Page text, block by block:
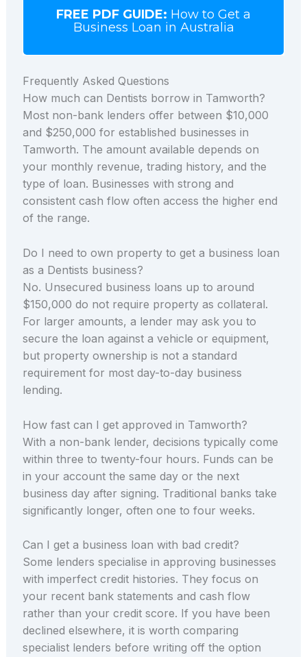
FREE PDF GUIDE: How to Get a
Business Loan in Australia
Frequently Asked Questions
How much can Dentists borrow in Tamworth?
Most non-bank lenders offer between $10,000
and $250,000 for established businesses in
Tamworth. The amount available depends on
your monthly revenue, trading history, and the
type of loan. Businesses with strong and
consistent cash flow often access the higher end
of the range.
Do I need to own property to get a business loan
as a Dentists business?
No. Unsecured business loans up to around
$150,000 do not require property as collateral.
For larger amounts, a lender may ask you to
secure the loan against a vehicle or equipment,
but property ownership is not a standard
requirement for most day-to-day business
lending.
How fast can I get approved in Tamworth?
With a non-bank lender, decisions typically come
within three to twenty-four hours. Funds can be
in your account the same day or the next
business day after signing. Traditional banks take
significantly longer, often one to four weeks.
Can I get a business loan with bad credit?
Some lenders specialise in approving businesses
with imperfect credit histories. They focus on
your recent bank statements and cash flow
rather than your credit score. If you have been
declined elsewhere, it is worth comparing
specialist lenders before writing off the option